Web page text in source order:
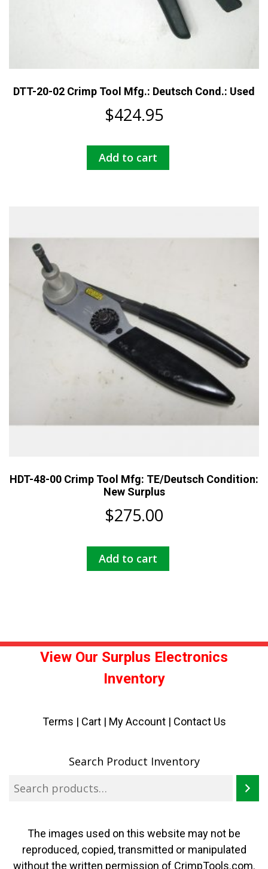
DTT-20-02 Crimp Tool Mfg.: Deutsch Cond.: Used
$424.95
Add to cart
HDT-48-00 Crimp Tool Mfg: TE/Deutsch Condition:
New Surplus
$275.00
Add to cart
View Our Surplus Electronics
Inventory
Terms | Cart| My Account | Contact Us
Search Product Inventory
The images used on this website may not be
reproduced, copied, transmitted or manipulated
without the written permission of CrimpTools.com.